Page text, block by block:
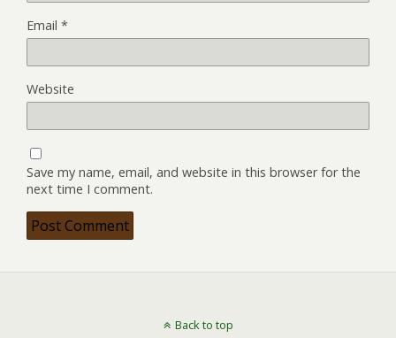
Email *
Website
Save my name, email, and website in this browser for the
next time I comment.
Back to top